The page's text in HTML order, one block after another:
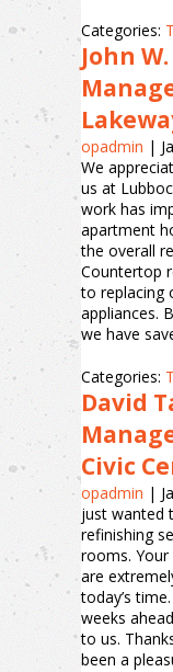
Categories:
John
opadmin |
We
us at
work has
apartment
the overall
Countertop
to replacing
appliances.
we have
Categories:
David
Civic
opadmin |
just wanted
refinishing
rooms.
are
today’s
weeks
to us.
been a